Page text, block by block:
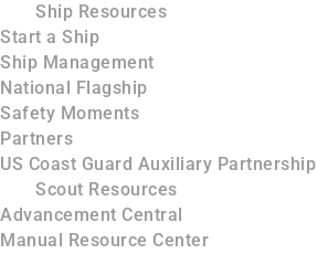
Ship Resources
Start a Ship
Ship Management
National Flagship
Safety Moments
Partners
US Coast Guard Auxiliary Partnership
Scout Resources
Advancement Central
Manual Resource Center